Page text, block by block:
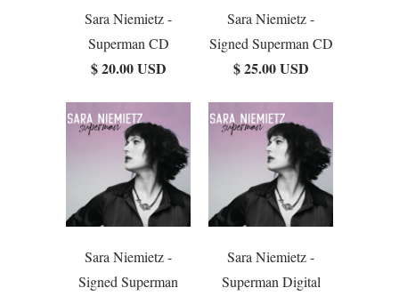
Sara Niemietz -
Superman CD
$ 20.00 USD
Sara Niemietz -
Signed Superman CD
$ 25.00 USD
Sara Niemietz -
Signed Superman
Sara Niemietz -
Superman Digital